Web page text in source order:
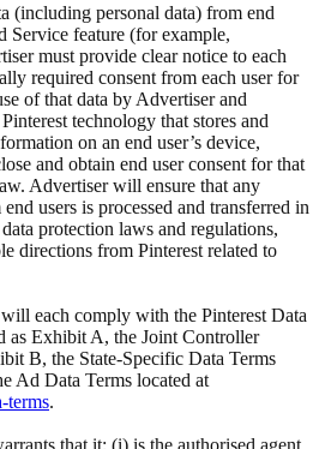
(including personal data) from end
Service feature (for example,
must provide clear notice to each
required consent from each user for
of that data by Advertiser and
technology that stores and
on an end user’s device,
and obtain end user consent for that
Advertiser will ensure that any
users is processed and transferred in
protection laws and regulations,
directions from Pinterest related to
each comply with the Pinterest Data
as Exhibit A, the Joint Controller
B, the State-Specific Data Terms
Ad Data Terms located at
terms.
that it: (i) is the authorised agent